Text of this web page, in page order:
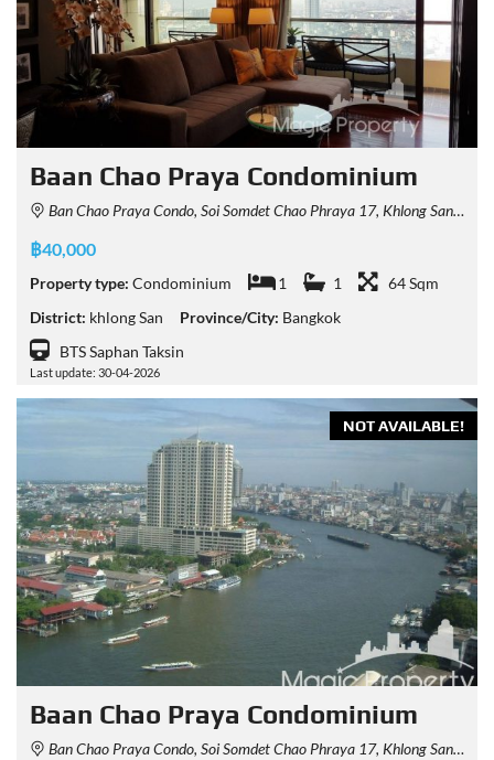
Baan Chao Praya Condominium
Ban Chao Praya Condo, Soi Somdet Chao Phraya 17, Khlong San, Bangkok, Thailand
฿40,000
Property type: Condominium 1 1
64 Sqm
District: khlong San Province/City: Bangkok
BTS Saphan Taksin
Last update: 30-04-2026
NOT AVAILABLE!
Baan Chao Praya Condominium
Ban Chao Praya Condo, Soi Somdet Chao Phraya 17, Khlong San, Bangkok, Thailand